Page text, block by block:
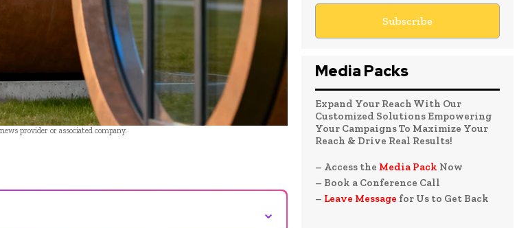
provider or associated company.
⌄
Media Packs
Expand Your Reach With Our
Customized Solutions Empowering
Your Campaigns To Maximize Your
Reach & Drive Real Results!
– Access the Media Pack Now
– Book a Conference Call
– Leave Message for Us to Get Back